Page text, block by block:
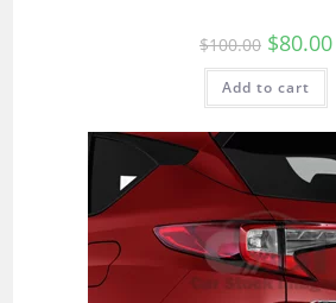
$100.00 $80.00
Add to cart